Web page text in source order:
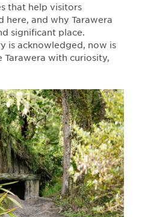
that help visitors
here, and why Tarawera
significant place.
is acknowledged, now is
with curiosity,